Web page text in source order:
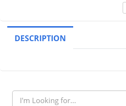
DESCRIPTION